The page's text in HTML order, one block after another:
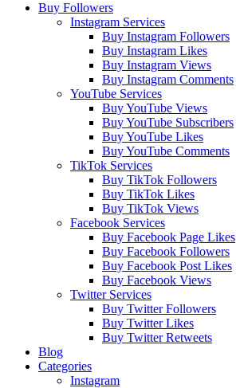
Buy Followers
Instagram Services
Buy Instagram Followers
Buy Instagram Likes
Buy Instagram Views
Buy Instagram Comments
YouTube Services
Buy YouTube Views
Buy YouTube Subscribers
Buy YouTube Likes
Buy YouTube Comments
TikTok Services
Buy TikTok Followers
Buy TikTok Likes
Buy TikTok Views
Facebook Services
Buy Facebook Page Likes
Buy Facebook Followers
Buy Facebook Post Likes
Buy Facebook Views
Twitter Services
Buy Twitter Followers
Buy Twitter Likes
Buy Twitter Retweets
Blog
Categories
Instagram